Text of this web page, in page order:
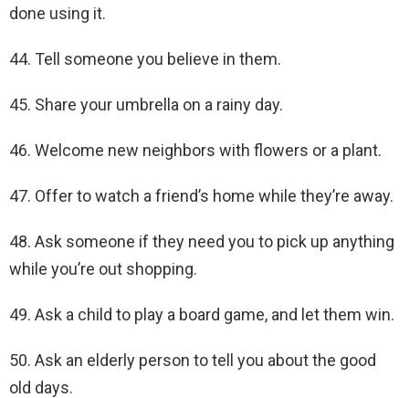
done using it.
44. Tell someone you believe in them.
45. Share your umbrella on a rainy day.
46. Welcome new neighbors with flowers or a plant.
47. Offer to watch a friend’s home while they’re away.
48. Ask someone if they need you to pick up anything
while you’re out shopping.
49. Ask a child to play a board game, and let them win.
50. Ask an elderly person to tell you about the good
old days.